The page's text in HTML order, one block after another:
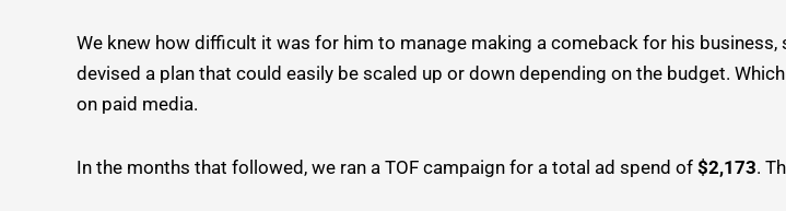
We knew how difficult it was for him to manage making a comeback for his
devised a plan that could easily be scaled up or down depending on the budget.
on paid media.
In the months that followed, we ran a TOF campaign for a total ad spend of $2,173.